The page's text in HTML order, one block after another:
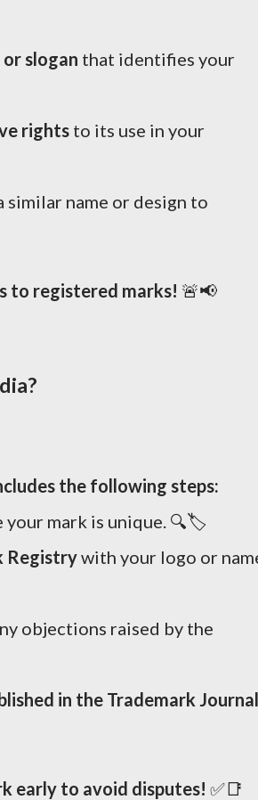
or slogan that identifies your
rights to its use in your
similar name or design to
to registered marks! 🚨📢
the following steps:
your mark is unique. 🔍🏷️
Registrywith your logo or
objections raised by the
in the Trademark Journal
early to avoid disputes! ✅📑